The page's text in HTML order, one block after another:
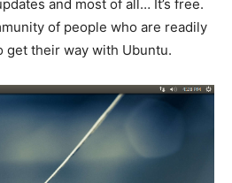
and most of all… It’s free.
of people who are readily
their way with Ubuntu.